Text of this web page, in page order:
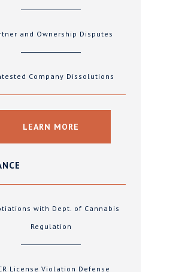
and Ownership Disputes
Company Dissolutions
LEARN MORE
with Dept. of Cannabis
Regulation
License Violation Defense